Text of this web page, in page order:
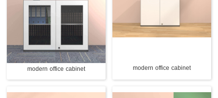
modern office cabinet modern office cabinet